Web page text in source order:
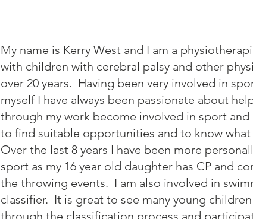
My name is Kerry West and I am a
with children with cerebral palsy and other
over 20 years. Having been very involved in
myself I have always been passionate about
through my work become involved in sport
to find suitable opportunities and to know what
Over the last 8 years I have been more
sport as my 16 year old daughter has CP and
the throwing events. I am also involved in
classifier. It is great to see many young
through the classification process and